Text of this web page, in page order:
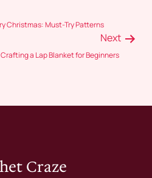
Christmas: Must-Try Patterns
Next
a Lap Blanket for Beginners
Craze